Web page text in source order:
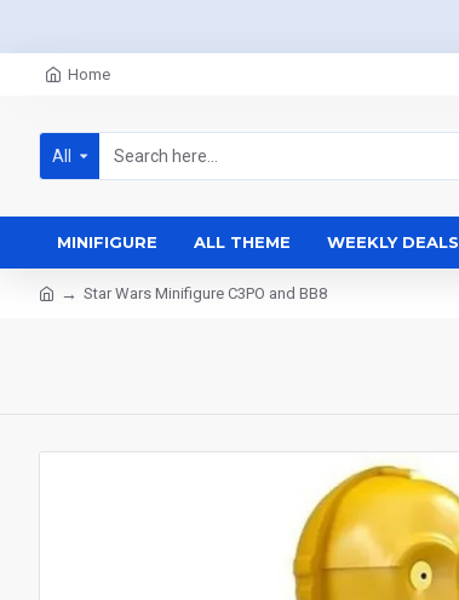
Home
All
MINIFIGURE ALL THEME WEEKLY DEALS
Star Wars Minifigure C3PO and BB8